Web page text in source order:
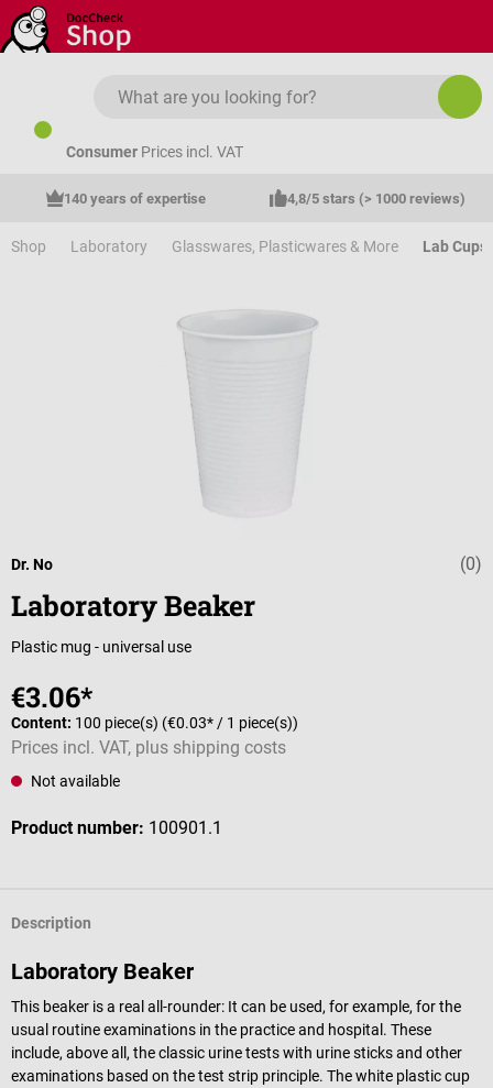
Skip to main content
Consumer Prices incl. VAT
140 years of expertise 4,8/5 stars (> 1000 reviews)
Shop Laboratory Glasswares, Plasticwares & More Lab Cups
Average (0)
Dr. No
Laboratory Beaker
Plastic mug - universal use
€3.06*
Content: 100 piece(s) (€0.03* / 1 piece(s))
Prices incl. VAT, plus shipping costs
Not available
Product number: 100901.1
Description
Laboratory Beaker
This beaker is a real all-rounder: It can be used, for example, for the
usual routine examinations in the practice and hospital. These
include, above all, the classic urine tests with urine sticks and other
examinations based on the test strip principle. The white plastic cup